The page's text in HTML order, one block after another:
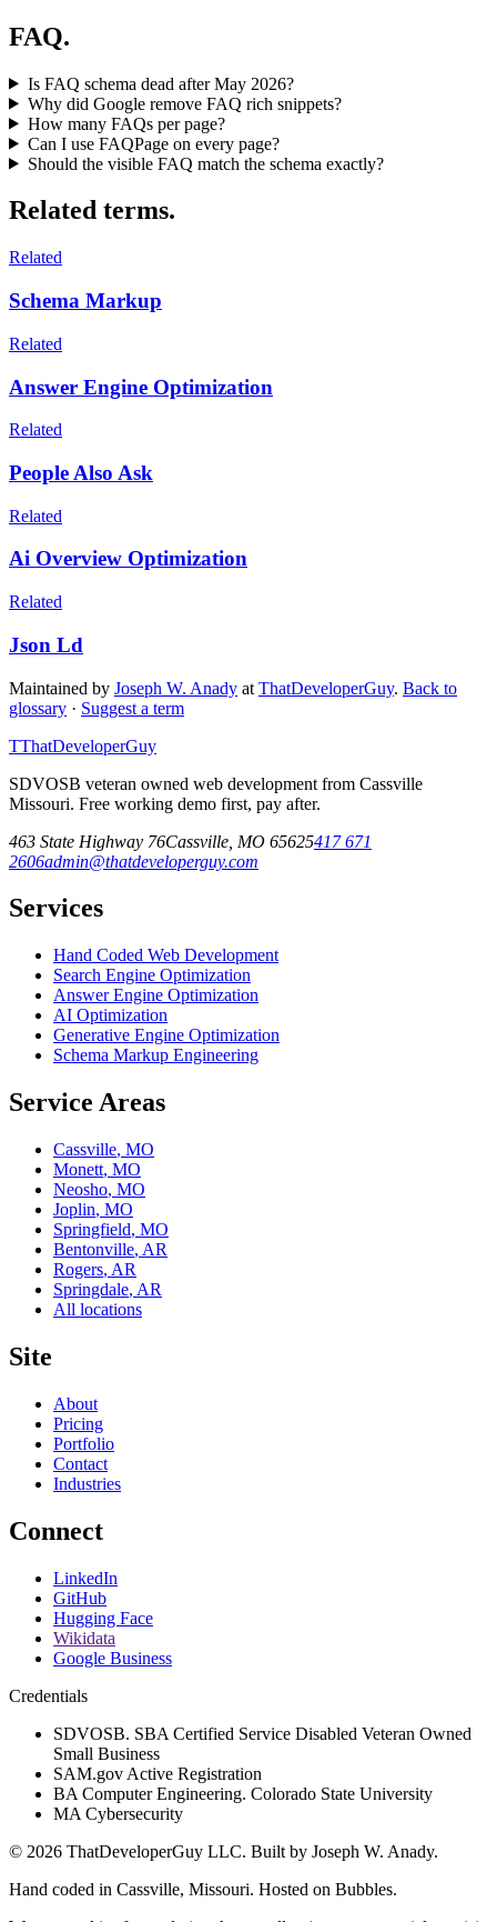
FAQ.
Is FAQ schema dead after May 2026?
Why did Google remove FAQ rich snippets?
How many FAQs per page?
Can I use FAQPage on every page?
Should the visible FAQ match the schema exactly?
Related terms.
Related
Schema Markup
Related
Answer Engine Optimization
Related
People Also Ask
Related
Ai Overview Optimization
Related
Json Ld
Maintained by Joseph W. Anady at ThatDeveloperGuy. Back to
glossary · Suggest a term
TThatDeveloperGuy
SDVOSB veteran owned web development from Cassville
Missouri. Free working demo first, pay after.
463 State Highway 76Cassville MO 65625417 671
2606admin@thatdeveloperguy.com
Services
Hand Coded Web Development
Search Engine Optimization
Answer Engine Optimization
AI Optimization
Generative Engine Optimization
Schema Markup Engineering
Service Areas
Cassville, MO
Monett, MO
Neosho, MO
Joplin, MO
Springfield, MO
Bentonville, AR
Rogers, AR
Springdale, AR
All locations
Site
About
Pricing
Portfolio
Contact
Industries
Connect
LinkedIn
GitHub
Hugging Face
Wikidata
Google Business
Credentials
SDVOSB. SBA Certified Service Disabled Veteran Owned
Small Business
SAM.gov Active Registration
BA Computer Engineering. Colorado State University
MA Cybersecurity
© 2026 ThatDeveloperGuy LLC. Built by Joseph W. Anady.
Hand coded in Cassville, Missouri. Hosted on Bubbles.